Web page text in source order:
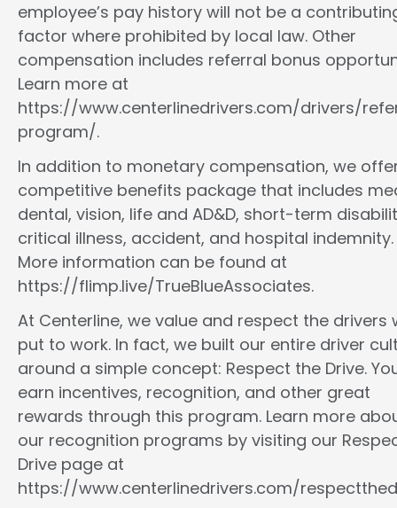
employee’s pay history will not be a
factor where prohibited by local law. Other
compensation includes referral bonus
Learn more at
https://www.centerlinedrivers.com/drivers/
program/.
In addition to monetary compensation, we
competitive benefits package that includes
dental, vision, life and AD&D, short-term
critical illness, accident, and hospital indemnity.
More information can be found at
https://flimp.live/TrueBlueAssociates.
At Centerline, we value and respect the drivers
put to work. In fact, we built our entire driver
around a simple concept: Respect the Drive.
earn incentives, recognition, and other great
rewards through this program. Learn more
our recognition programs by visiting our
Drive page at
https://www.centerlinedrivers.com/